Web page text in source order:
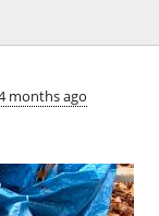
months ago